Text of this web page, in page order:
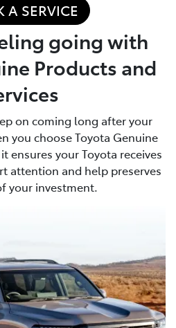
A SERVICE
going with
Products and
on coming long after your
you choose Toyota Genuine
ensures your Toyota receives
attention and help preserves
your investment.